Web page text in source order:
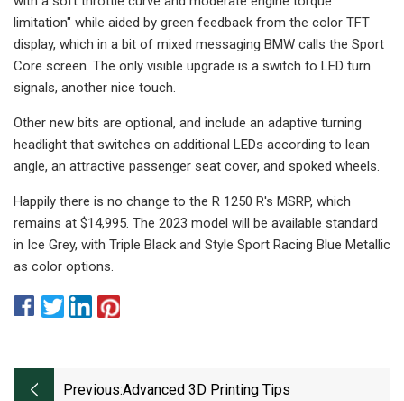
limitation" while aided by green feedback from the color TFT
display, which in a bit of mixed messaging BMW calls the Sport
Core screen. The only visible upgrade is a switch to LED turn
signals, another nice touch.
Other new bits are optional, and include an adaptive turning
headlight that switches on additional LEDs according to lean
angle, an attractive passenger seat cover, and spoked wheels.
Happily there is no change to the R 1250 R's MSRP, which
remains at $14,995. The 2023 model will be available standard
in Ice Grey, with Triple Black and Style Sport Racing Blue Metallic
as color options.
Previous:Advanced 3D Printing Tips